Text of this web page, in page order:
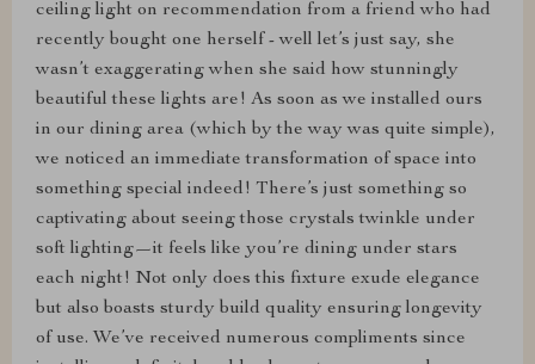
ceiling light on recommendation from a friend who had
recently bought one herself - well let’s just say, she
wasn’t exaggerating when she said how stunningly
beautiful these lights are! As soon as we installed ours
in our dining area (which by the way was quite simple),
we noticed an immediate transformation of space into
something special indeed! There’s just something so
captivating about seeing those crystals twinkle under
soft lighting—it feels like you’re dining under stars
each night! Not only does this fixture exude elegance
but also boasts sturdy build quality ensuring longevity
of use. We’ve received numerous compliments since